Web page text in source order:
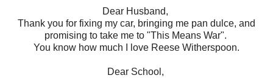
Dear Husband,
Thank you for fixing my car, bringing me pan dulce, and
promising to take me to "This Means War".
You know how much I love Reese Witherspoon.
Dear School,